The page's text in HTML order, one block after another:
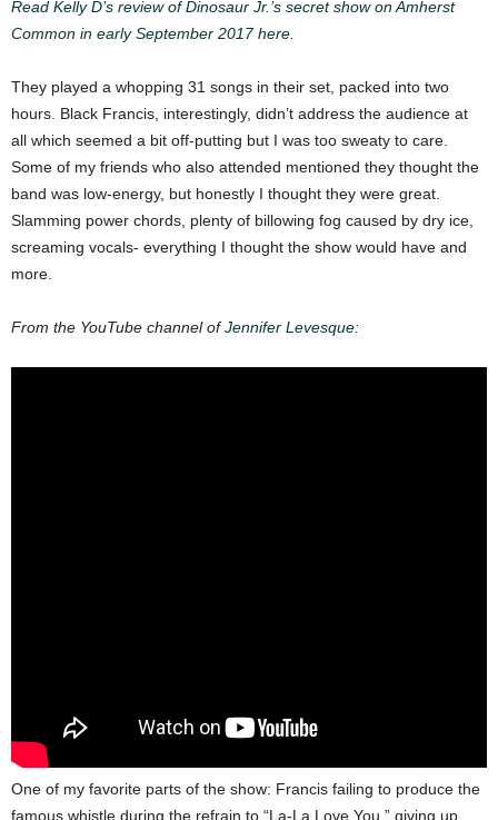
Read Kelly D’s review of Dinosaur Jr.’s secret show on Amherst
Common in early September 2017 here.
They played a whopping 31 songs in their set, packed into two
hours. Black Francis, interestingly, didn’t address the audience at
all which seemed a bit off-putting but I was too sweaty to care.
Some of my friends who also attended mentioned they thought the
band was low-energy, but honestly I thought they were great.
Slamming power chords, plenty of billowing fog caused by dry ice,
screaming vocals- everything I thought the show would have and
more.
From the YouTube channel ofJennifer Levesque:
One of my favorite parts of the show: Francis failing to produce the
famous whistle during the refrain to “La-La Love You,” giving up